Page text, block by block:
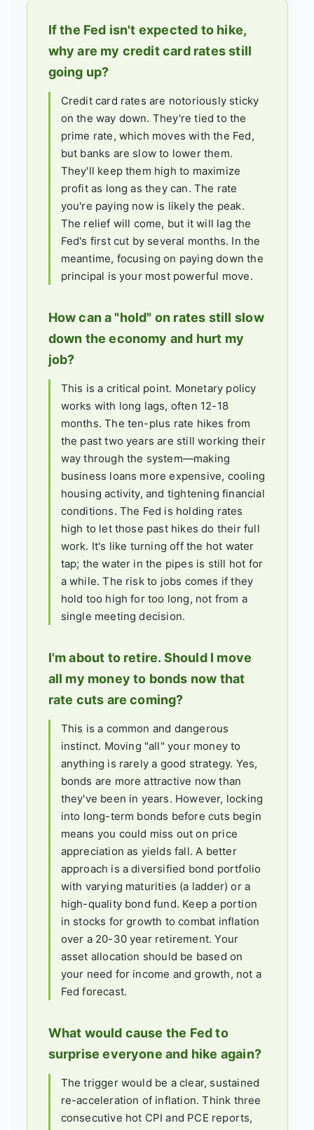
If the Fed isn't expected to hike,
why are my credit card rates still
going up?
Credit card rates are notoriously sticky
on the way down. They're tied to the
prime rate, which moves with the Fed,
but banks are slow to lower them.
They'll keep them high to maximize
profit as long as they can. The rate
you're paying now is likely the peak.
The relief will come, but it will lag the
Fed's first cut by several months. In the
meantime, focusing on paying down the
principal is your most powerful move.
How can a "hold" on rates still slow
down the economy and hurt my
job?
This is a critical point. Monetary policy
works with long lags, often 12-18
months. The ten-plus rate hikes from
the past two years are still working their
way through the system—making
business loans more expensive, cooling
housing activity, and tightening financial
conditions. The Fed is holding rates
high to let those past hikes do their full
work. It's like turning off the hot water
tap; the water in the pipes is still hot for
a while. The risk to jobs comes if they
hold too high for too long, not from a
single meeting decision.
I'm about to retire. Should I move
all my money to bonds now that
rate cuts are coming?
This is a common and dangerous
instinct. Moving "all" your money to
anything is rarely a good strategy. Yes,
bonds are more attractive now than
they've been in years. However, locking
into long-term bonds before cuts begin
means you could miss out on price
appreciation as yields fall. A better
approach is a diversified bond portfolio
with varying maturities (a ladder) or a
high-quality bond fund. Keep a portion
in stocks for growth to combat inflation
over a 20-30 year retirement. Your
asset allocation should be based on
your need for income and growth, not a
Fed forecast.
What would cause the Fed to
surprise everyone and hike again?
The trigger would be a clear, sustained
re-acceleration of inflation. Think three
consecutive hot CPI and PCE reports,